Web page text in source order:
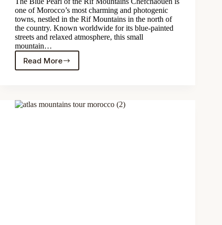
one of Morocco’s most charming and photogenic
towns, nestled in the Rif Mountains in the north of
the country. Known worldwide for its blue-painted
streets and relaxed atmosphere, this small
mountain…
Read More